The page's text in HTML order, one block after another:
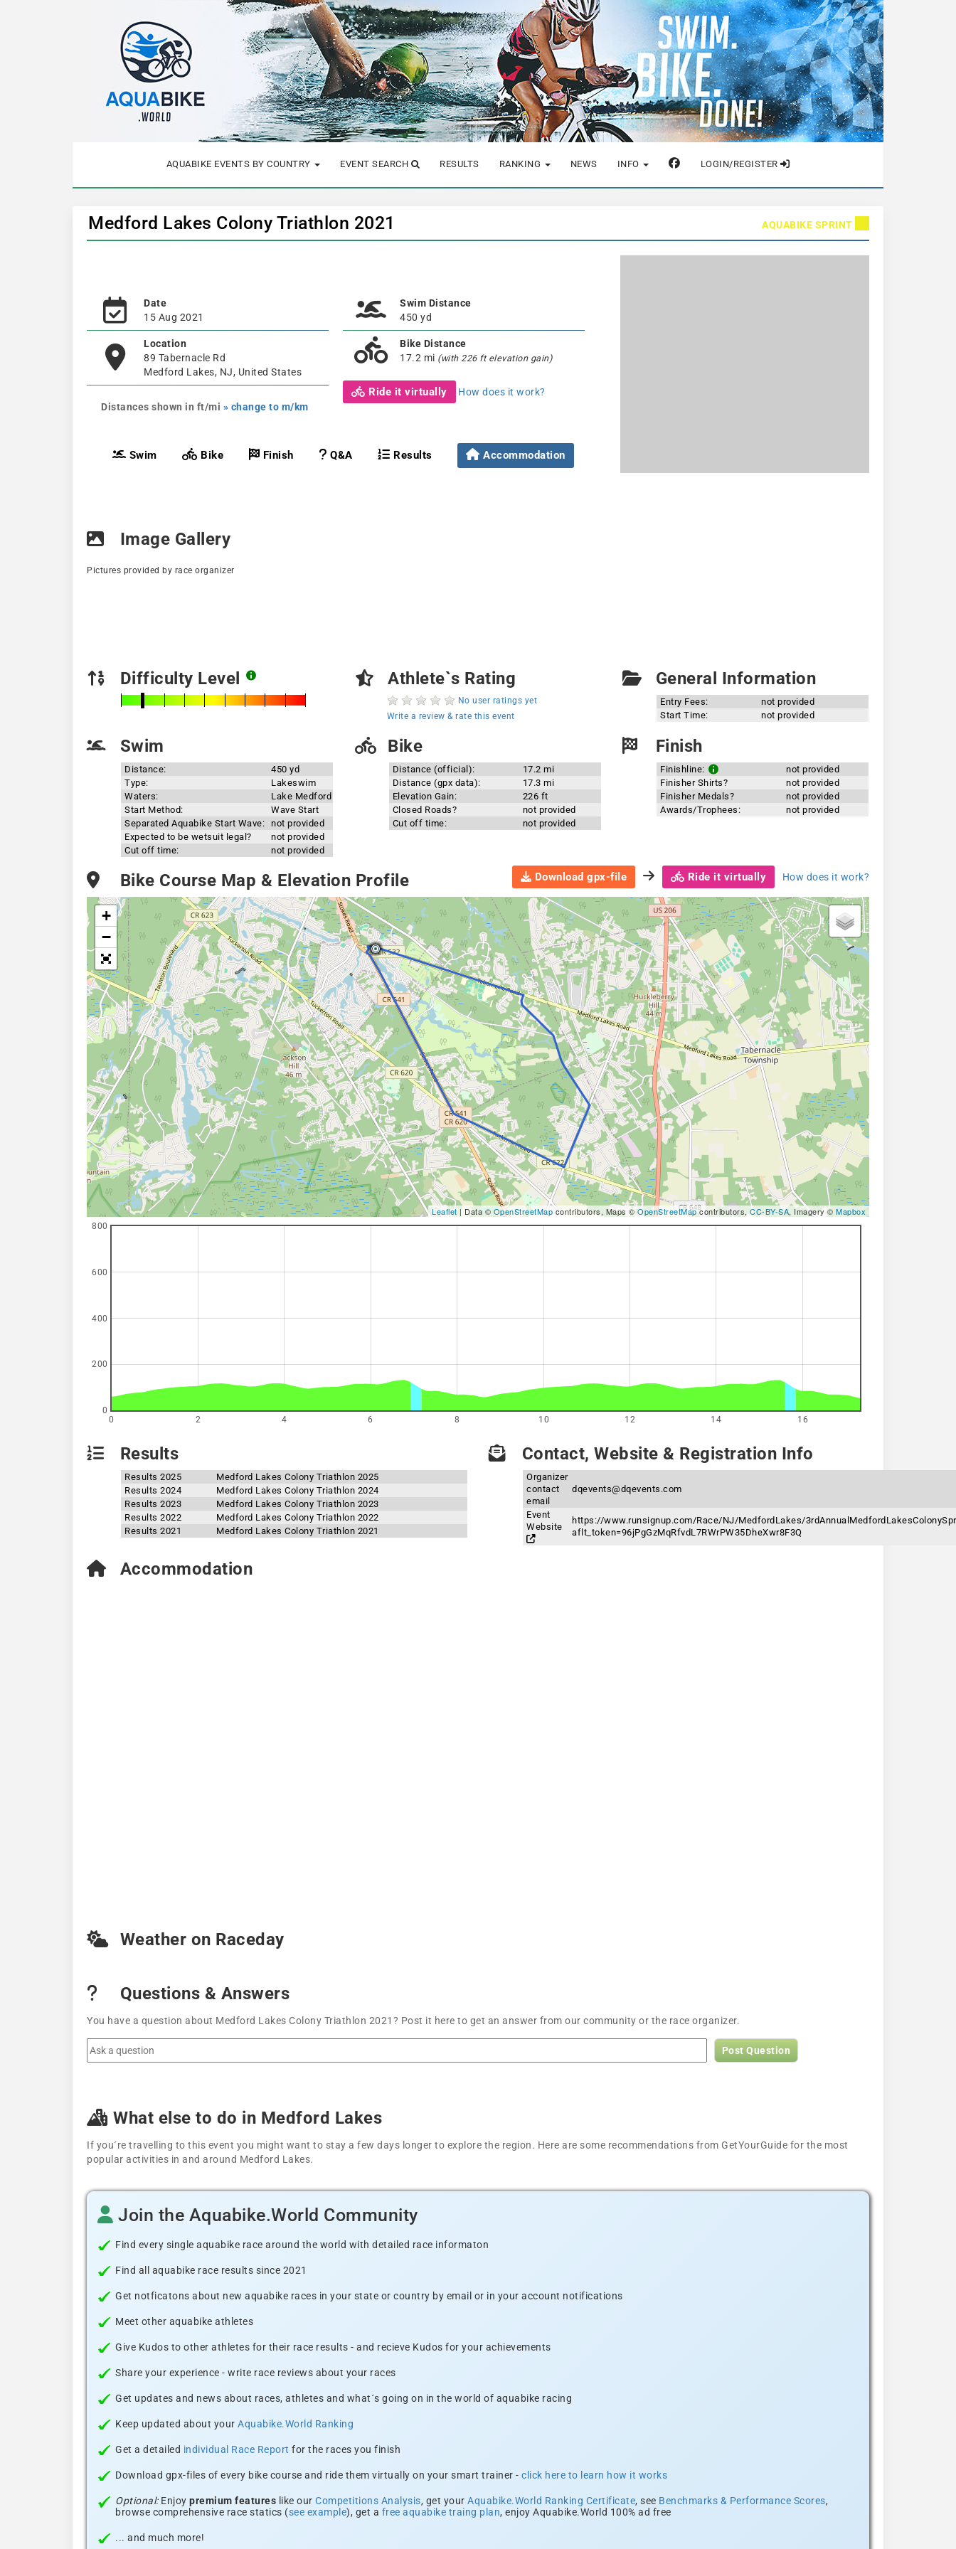
AQUABIKE EVENTS BY COUNTRY EVENT SEARCH RESULTS RANKING NEWS INFO LOGIN/REGISTER
Medford Lakes Colony Triathlon 2021 AQUABIKE SPRINT
Date
15 Aug 2021
Location
89 Tabernacle Rd
Medford Lakes, NJ, United States
Distances shown in ft/mi » change to m/km
Swim Distance
450 yd
Bike Distance
17.2 mi (with 226 ft elevation gain)
Ride it virtually How does it work?
Swim Bike Finish Q&A Results Accommodation
Image Gallery
Pictures provided by race organizer
Difficulty Level Athlete`s Rating
No user ratings yet
Write a review & rate this event
General Information
Entry Fees:
not provided
Start Time:
not provided
Swim
Distance:
450 yd
Type:
Lakeswim
Waters:
Lake Medford
Start Method:
Wave Start
Separated Aquabike Start Wave: not provided
Expected to be wetsuit legal?
not provided
Cut off time:
not provided
Bike
Distance (official):
17.2 mi
Distance (gpx data):
17.3 mi
Elevation Gain:
226 ft
Closed Roads?
not provided
Cut off time:
not provided
Finish
Finishline:
not provided
Finisher Shirts?
not provided
Finisher Medals?
not provided
Awards/Trophees:
not provided
Bike Course Map & Elevation Profile Download gpx-file Ride it virtually How does it work?
+
−
Leaflet | Data © OpenStreetMap contributors, Maps ©OpenStreetMapcontributors, CC-BY-SA, Imagery © Mapbox
0 2 4 6 8 10 12 14 16
0
200
400
600
800
Results
Results 2025
Medford Lakes Colony Triathlon 2025
Results 2024
Medford Lakes Colony Triathlon 2024
Results 2023
Medford Lakes Colony Triathlon 2023
Results 2022
Medford Lakes Colony Triathlon 2022
Results 2021
Medford Lakes Colony Triathlon 2021
Contact, Website & Registration Info
Organizer
contact
email
dqevents@dqevents.com
Event
Website
https://www.runsignup.com/Race/NJ/MedfordLakes/
aflt_token=96jPgGzMqRfvdL7RWrPW35DheXwr8F3Q
Accommodation
Weather on Raceday
Questions & Answers
You have a question about Medford Lakes Colony Triathlon 2021? Post it here to get an answer from our community or the race organizer.
Post Question
What else to do in Medford Lakes
If you´re travelling to this event you might want to stay a few days longer to explore the region. Here are some recommendations from GetYourGuide for the most
popular activities in and around Medford Lakes.
Join the Aquabike.World Community
Find every single aquabike race around the world with detailed race informaton
Find all aquabike race results since 2021
Get notficatons about new aquabike races in your state or country by email or in your account notifications
Meet other aquabike athletes
Give Kudos to other athletes for their race results - and recieve Kudos for your achievements
Share your experience - write race reviews about your races
Get updates and news about races, athletes and what´s going on in the world of aquabike racing
Keep updated about your Aquabike.World Ranking
Get a detailed individual Race Report for the races you finish
Download gpx-files of every bike course and ride them virtually on your smart trainer - click here to learn how it works
Optional:Enjoy premium features like our Competitions Analysis, get your Aquabike.World Ranking Certificate, see Benchmarks & Performance Scores,
browse comprehensive race statics (see example), get a free aquabike traing plan, enjoy Aquabike.World 100% ad free
... and much more!